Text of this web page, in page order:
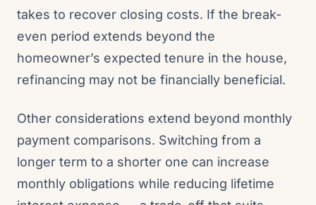
takes to recover closing costs. If the break-
even period extends beyond the
homeowner’s expected tenure in the house,
refinancing may not be financially beneficial.
Other considerations extend beyond monthly
payment comparisons. Switching from a
longer term to a shorter one can increase
monthly obligations while reducing lifetime